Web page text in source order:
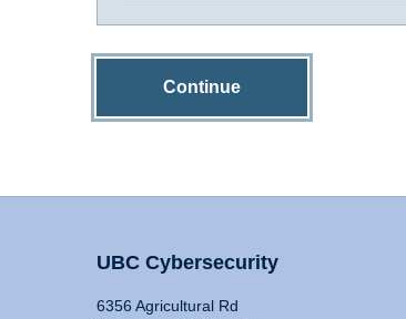
Continue
UBC Cybersecurity
6356 Agricultural Rd